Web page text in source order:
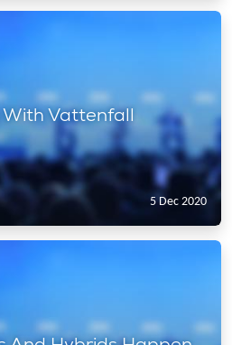
Vattenfall
5 Dec 2020